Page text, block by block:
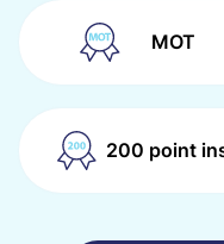
MOT
200 point